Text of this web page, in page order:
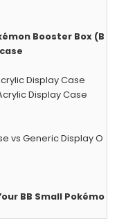
Booster Box (B
Display Case
Display Case
vs Generic Display O
BB Small Pokémo